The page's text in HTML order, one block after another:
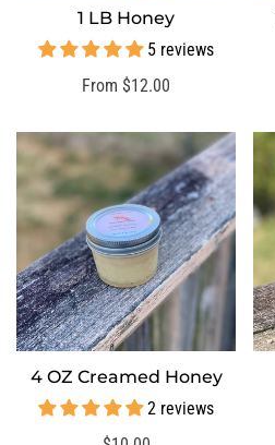
SELECT OPTIONS
1 LB Honey
5 reviews
Regular
From $12.00
SELECT OPTIONS
4 OZ Creamed Honey
2 reviews